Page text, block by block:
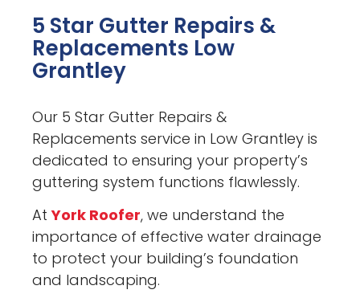
5 Star Gutter Repairs &
Replacements Low
Grantley
Our 5 Star Gutter Repairs &
Replacements service in Low Grantley is
dedicated to ensuring your property’s
guttering system functions flawlessly.
AtYork Roofer, we understand the
importance of effective water drainage
to protect your building’s foundation
and landscaping.